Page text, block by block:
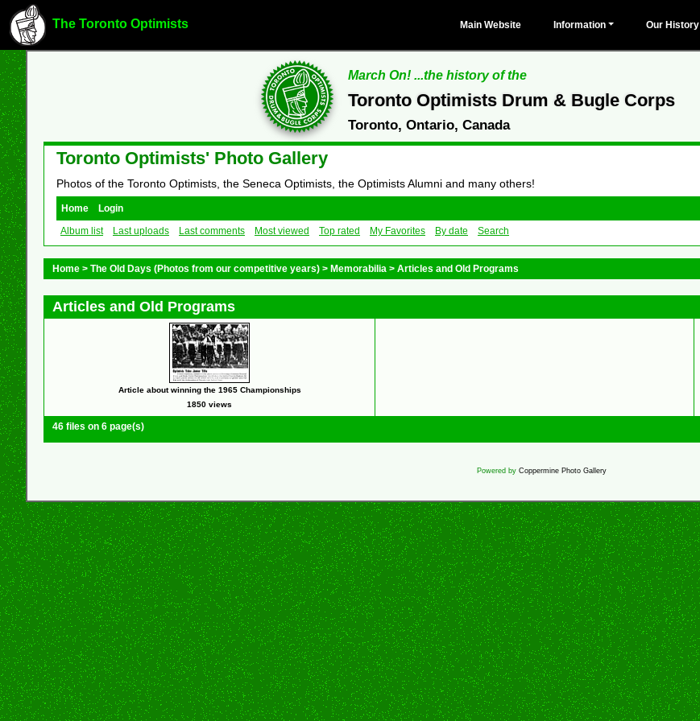
The Toronto Optimists Main Website Information Our History
March On! ...the history of the
Toronto Optimists Drum & Bugle Corps
Toronto, Ontario, Canada
Toronto Optimists' Photo Gallery
Photos of the Toronto Optimists, the Seneca Optimists, the Optimists Alumni and many others!
Home
Login
Album list
Last uploads Last comments Most viewed Top rated My Favorites By date Search
Home > The Old Days (Photos from our competitive years) > Memorabilia > Articles and Old Programs
Articles and Old Programs
Article about winning the 1965 Championships
1850 views
46 files on 6 page(s)
Powered by Coppermine Photo Gallery